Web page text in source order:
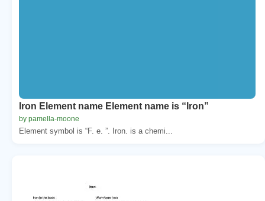
Iron Element name Element name is “Iron”
by pamella-moone
Element symbol is “F. e. ”. Iron. is a chemi...